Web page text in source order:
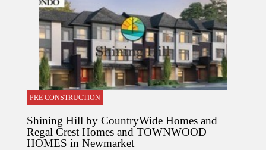
PRE CONSTRUCTION
Shining Hill by CountryWide Homes and
Regal Crest Homes and TOWNWOOD
HOMES in Newmarket